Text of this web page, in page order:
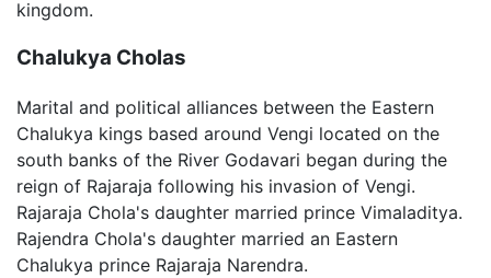
kingdom.
Chalukya Cholas
Marital and political alliances between the Eastern
Chalukya kings based around Vengi located on the
south banks of the River Godavari began during the
reign of Rajaraja following his invasion of Vengi.
Rajaraja Chola's daughter married prince Vimaladitya.
Rajendra Chola's daughter married an Eastern
Chalukya prince Rajaraja Narendra.